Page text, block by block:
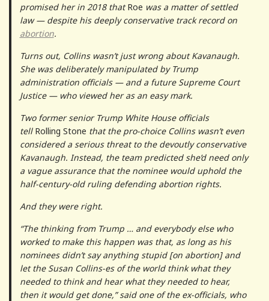
promised her in 2018 thatRoe was a matter of settled
law — despite his deeply conservative track record on
abortion.
Turns out, Collins wasn’t just wrong about Kavanaugh.
She was deliberately manipulated by Trump
administration officials — and a future Supreme Court
Justice — who viewed her as an easy mark.
Two former senior Trump White House officials
tell Rolling Stone that the pro-choice Collins wasn’t even
considered a serious threat to the devoutly conservative
Kavanaugh. Instead, the team predicted she’d need only
a vague assurance that the nominee would uphold the
half-century-old ruling defending abortion rights.
And they were right.
“The thinking from Trump … and everybody else who
worked to make this happen was that, as long as his
nominees didn’t say anything stupid [on abortion] and
let the Susan Collins-es of the world think what they
needed to think and hear what they needed to hear,
then it would get done,” said one of the ex-officials, who